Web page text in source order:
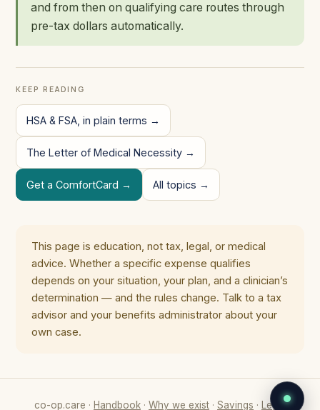
and from then on qualifying care routes through
pre-tax dollars automatically.
KEEP READING
HSA & FSA, in plain terms →
The Letter of Medical Necessity →
Get a ComfortCard → All topics →
This page is education, not tax, legal, or medical
advice. Whether a specific expense qualifies
depends on your situation, your plan, and a clinician’s
determination — and the rules change. Talk to a tax
advisor and your benefits administrator about your
own case.
co-op.care · Handbook · Why we exist · Savings · Legal